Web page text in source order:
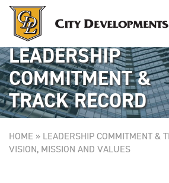
LEADERSHIP
COMMITMENT &
TRACK RECORD
HOME » LEADERSHIP COMMITMENT &
VISION, MISSION AND VALUES